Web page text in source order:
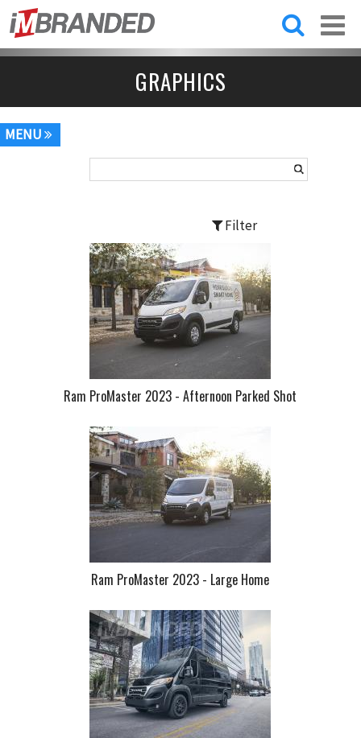
Skip to
main
content
GRAPHICS
MENU
Filter
Ram ProMaster 2023 - Afternoon Parked Shot
Ram ProMaster 2023 - Large Home